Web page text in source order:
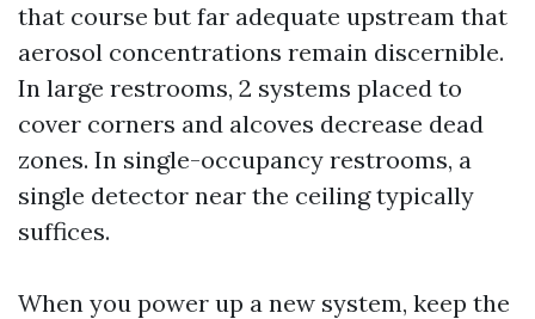
that course but far adequate upstream that
aerosol concentrations remain discernible.
In large restrooms, 2 systems placed to
cover corners and alcoves decrease dead
zones. In single-occupancy restrooms, a
single detector near the ceiling typically
suffices.
When you power up a new system, keep the